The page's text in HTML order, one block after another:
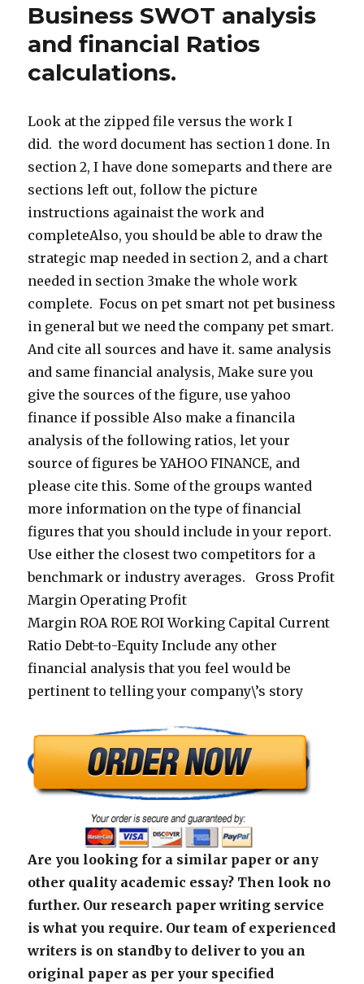
Business SWOT analysis
and financial Ratios
calculations.
Look at the zipped file versus the work I
did. the word document has section 1 done. In
section 2, I have done someparts and there are
sections left out, follow the picture
instructions againaist the work and
completeAlso, you should be able to draw the
strategic map needed in section 2, and a chart
needed in section 3make the whole work
complete. Focus on pet smart not pet business
in general but we need the company pet smart.
And cite all sources and have it. same analysis
and same financial analysis, Make sure you
give the sources of the figure, use yahoo
finance if possible Also make a financila
analysis of the following ratios, let your
source of figures be YAHOO FINANCE, and
please cite this. Some of the groups wanted
more information on the type of financial
figures that you should include in your report.
Use either the closest two competitors for a
benchmark or industry averages. Gross Profit
Margin Operating Profit
Margin ROA ROE ROI Working Capital Current
Ratio Debt-to-Equity Include any other
financial analysis that you feel would be
pertinent to telling your company\’s story
Are you looking for a similar paper or any
other quality academic essay? Then look no
further. Our research paper writing service
is what you require. Our team of experienced
writers is on standby to deliver to you an
original paper as per your specified